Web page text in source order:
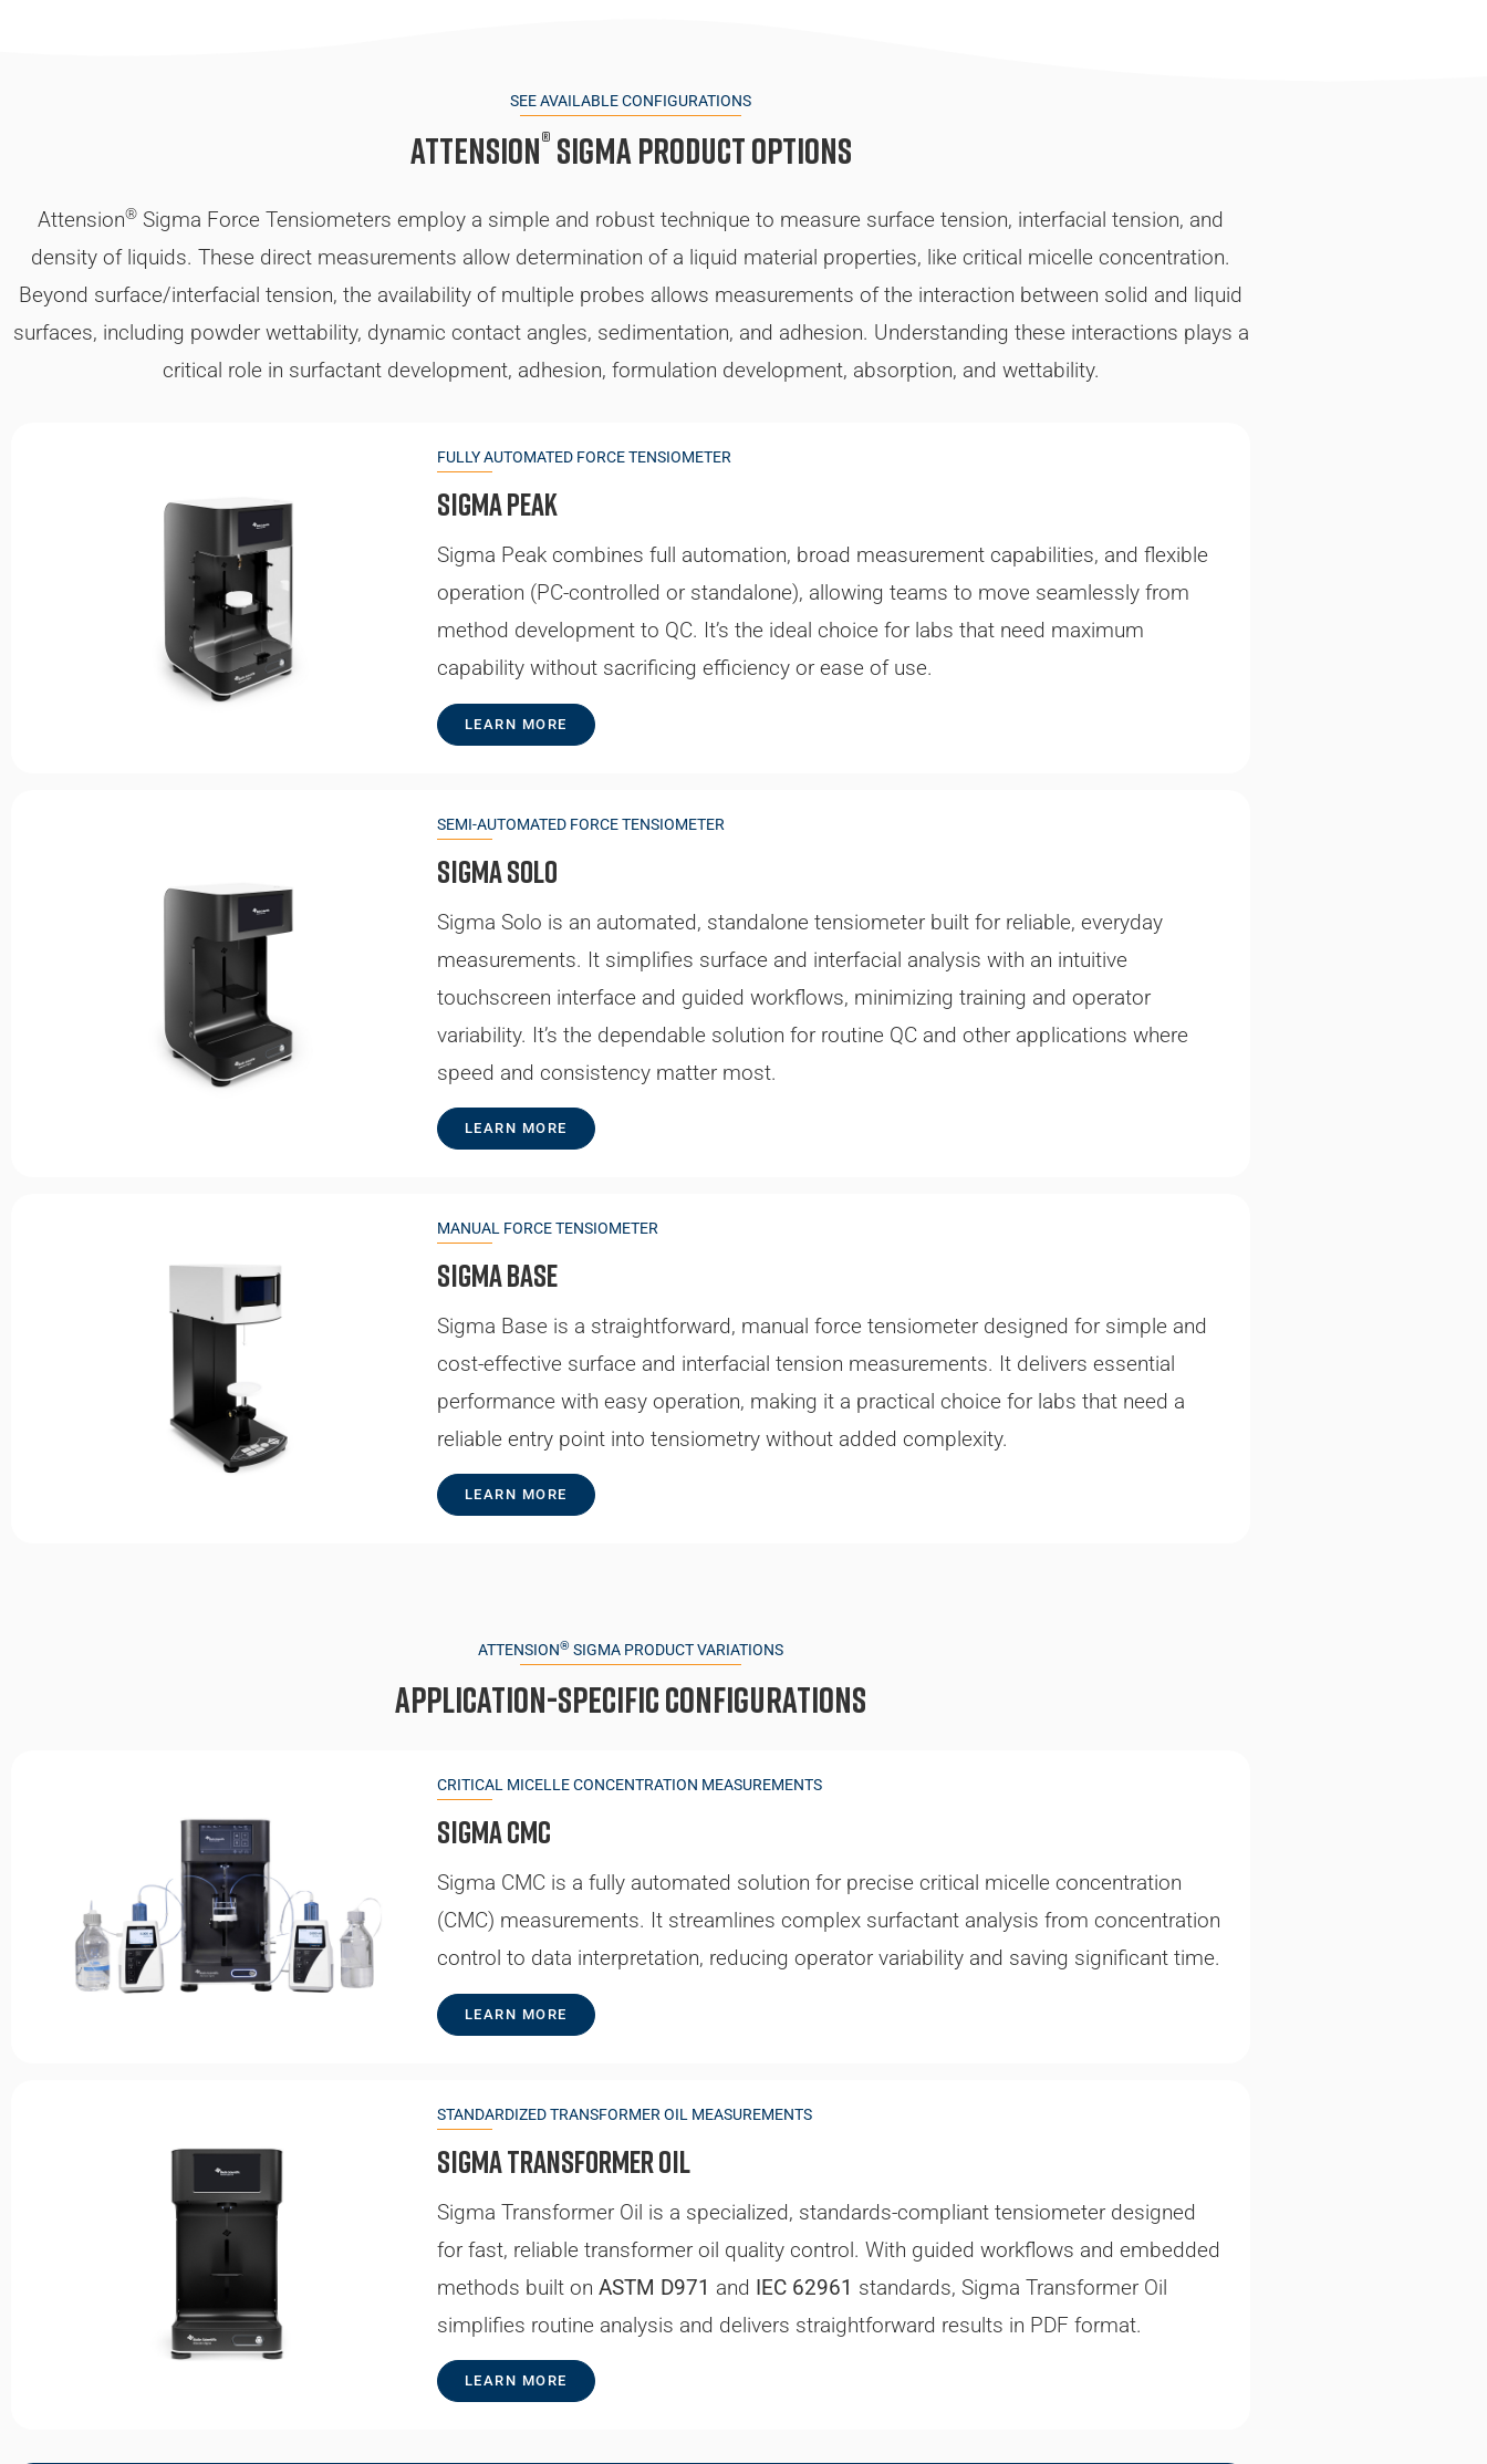
SEE AVAILABLE CONFIGURATIONS
Attension® Sigma Product Options
Attension® Sigma Force Tensiometers employ a simple and robust technique to measure surface tension, interfacial tension, and
density of liquids. These direct measurements allow determination of a liquid material properties, like critical micelle concentration.
Beyond surface/interfacial tension, the availability of multiple probes allows measurements of the interaction between solid and liquid
surfaces, including powder wettability, dynamic contact angles, sedimentation, and adhesion. Understanding these interactions plays a
critical role in surfactant development, adhesion, formulation development, absorption, and wettability.
FULLY AUTOMATED FORCE TENSIOMETER
Sigma Peak
Sigma Peak combines full automation, broad measurement capabilities, and flexible
operation (PC-controlled or standalone), allowing teams to move seamlessly from
method development to QC. It’s the ideal choice for labs that need maximum
capability without sacrificing efficiency or ease of use.
LEARN MORE
SEMI-AUTOMATED FORCE TENSIOMETER
Sigma Solo
Sigma Solo is an automated, standalone tensiometer built for reliable, everyday
measurements. It simplifies surface and interfacial analysis with an intuitive
touchscreen interface and guided workflows, minimizing training and operator
variability. It’s the dependable solution for routine QC and other applications where
speed and consistency matter most.
LEARN MORE
MANUAL FORCE TENSIOMETER
Sigma Base
Sigma Base is a straightforward, manual force tensiometer designed for simple and
cost-effective surface and interfacial tension measurements. It delivers essential
performance with easy operation, making it a practical choice for labs that need a
reliable entry point into tensiometry without added complexity.
LEARN MORE
ATTENSION® SIGMA PRODUCT VARIATIONS
Application-specific Configurations
CRITICAL MICELLE CONCENTRATION MEASUREMENTS
Sigma CMC
Sigma CMC is a fully automated solution for precise critical micelle concentration
(CMC) measurements. It streamlines complex surfactant analysis from concentration
control to data interpretation, reducing operator variability and saving significant time.
LEARN MORE
STANDARDIZED TRANSFORMER OIL MEASUREMENTS
Sigma Transformer Oil
Sigma Transformer Oil is a specialized, standards-compliant tensiometer designed
for fast, reliable transformer oil quality control. With guided workflows and embedded
methods built on ASTM D971 and IEC 62961 standards, Sigma Transformer Oil
simplifies routine analysis and delivers straightforward results in PDF format.
LEARN MORE